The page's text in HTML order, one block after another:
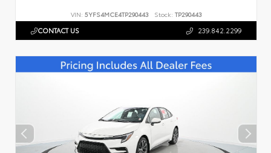
VIN: 5YFS4MCE4TP290443 Stock: TP290443
CONTACT US 239.842.2299